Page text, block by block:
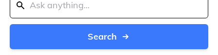
Search